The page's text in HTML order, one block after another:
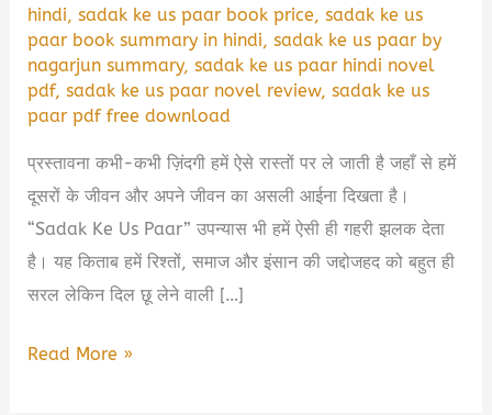
hindi,sadak ke us paar book price,sadak ke us
paar book summary in hindi,sadak ke us paar by
nagarjun summary,sadak ke us paar hindi novel
pdf,sadak ke us paar novel review,sadak ke us
paar pdf free download
प्रस्तावना कभी-कभी ज़िंदगी हमें ऐसे रास्तों पर ले जाती है जहाँ से हमें
दूसरों के जीवन और अपने जीवन का असली आईना दिखता है।
“Sadak Ke Us Paar” उपन्यास भी हमें ऐसी ही गहरी झलक देता
है। यह किताब हमें रिश्तों, समाज और इंसान की जद्दोजहद को बहुत ही
सरल लेकिन दिल छू लेने वाली […]
Sadak
Read More »